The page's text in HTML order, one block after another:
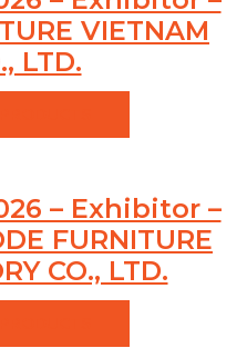
VIETNAM
LTD.
– Exhibitor –
FURNITURE
CO., LTD.